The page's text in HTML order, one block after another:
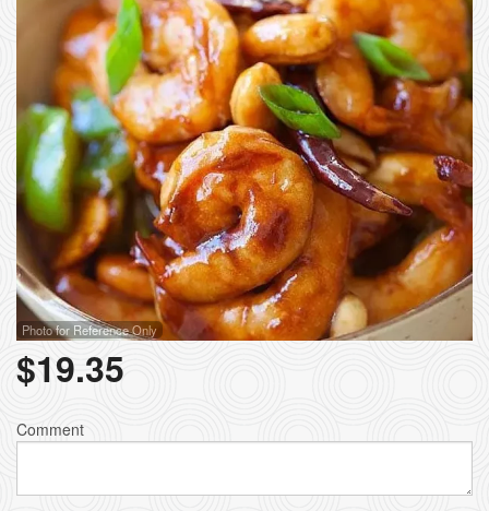
Photo for Reference Only
$19.35
Comment